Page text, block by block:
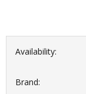
Availability:
Brand: